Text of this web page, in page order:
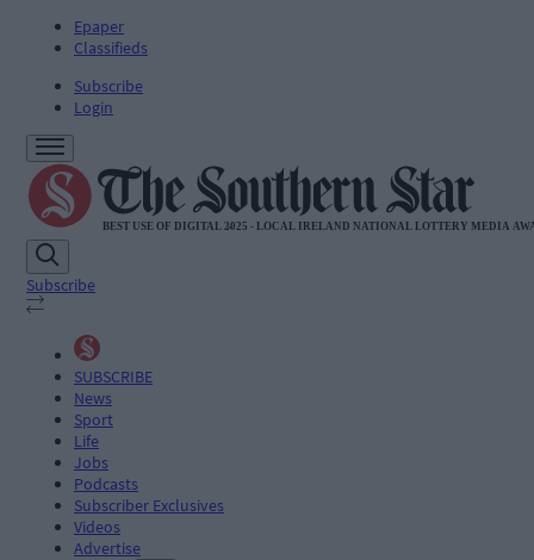
Epaper
Classifieds
Subscribe
Login
Subscribe
SUBSCRIBE
News
Sport
Life
Jobs
Podcasts
Subscriber Exclusives
Videos
Advertise